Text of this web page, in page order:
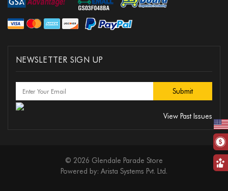
NEWSLETTER SIGN UP
View Past Issues
© 2026 Glendale Parade Store
Powered by: Arista Systems Pvt. Ltd.